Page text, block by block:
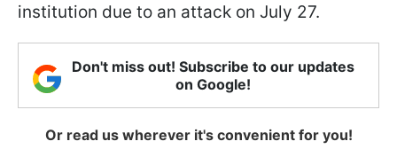
institution due to an attack on July 27.
Don't miss out! Subscribe to our updates
on Google!
Or read us wherever it's convenient for you!